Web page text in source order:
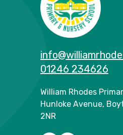
01246 234626
William Rhodes
Hunloke Avenue,
2NR